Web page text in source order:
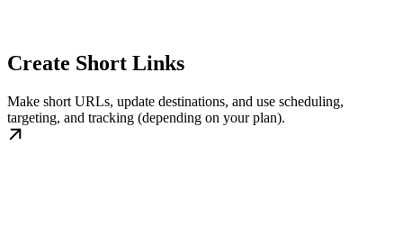
Create Short Links
Make short URLs, update destinations, and use scheduling,
targeting, and tracking (depending on your plan).